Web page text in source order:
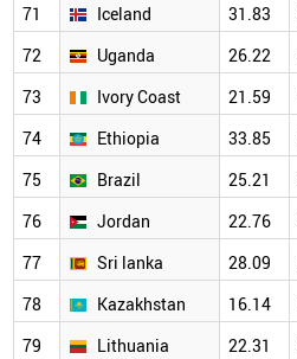
71 Iceland 31.83
72
Uganda 26.22
73
Ivory Coast 21.59
74
Ethiopia 33.85
75
Brazil 25.21
76
Jordan 22.76
77
Sri lanka 28.09
78
Kazakhstan 16.14
79
Lithuania 22.31